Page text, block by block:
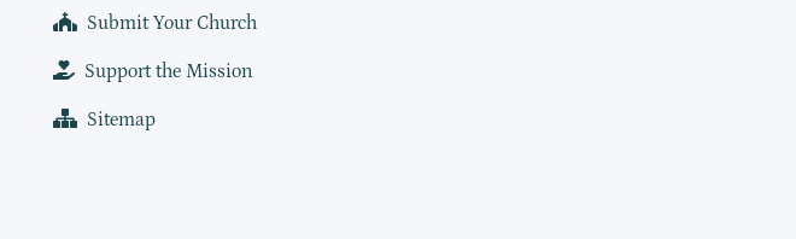
Submit Your Church
Support the Mission
Sitemap